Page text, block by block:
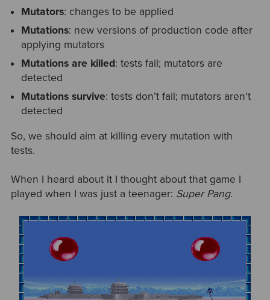
Mutators: changes to be applied
Mutations: new versions of production code after
applying mutators
Mutations are killed: tests fail; mutators are
detected
Mutations survive: tests don’t fail; mutators aren't
detected
So, we should aim at killing every mutation with
tests.
When I heard about it I thought about that game I
played when I was just a teenager: Super Pang.